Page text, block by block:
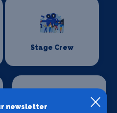
Stage Crew
newsletter